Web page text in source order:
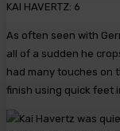
KAI HAVERTZ: 6
As often seen with
all of a sudden he
had many touches on
finish using quick feet